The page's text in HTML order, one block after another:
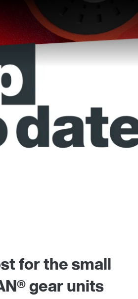
for the small
gear units